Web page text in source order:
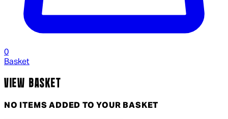
0
Basket
VIEW BASKET
NO ITEMS ADDED TO YOUR BASKET